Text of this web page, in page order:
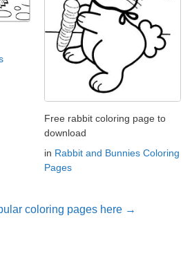
Free rabbit coloring page to
download
in Rabbit and Bunnies Coloring
Pages
coloring pages here →